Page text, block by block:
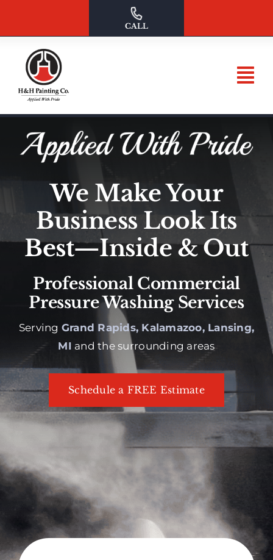
CALL
We Make Your
Business Look Its
Best—Inside & Out
Professional Commercial
Pressure Washing Services
Serving Grand Rapids, Kalamazoo, Lansing,
MI and the surrounding areas
Schedule a FREE Estimate